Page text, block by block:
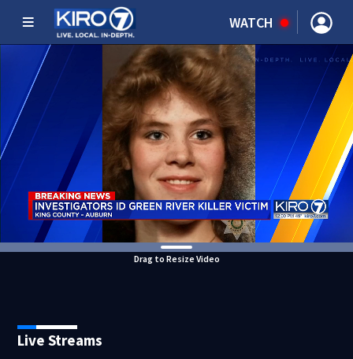
WATCH
Drag to Resize Video
Live Streams